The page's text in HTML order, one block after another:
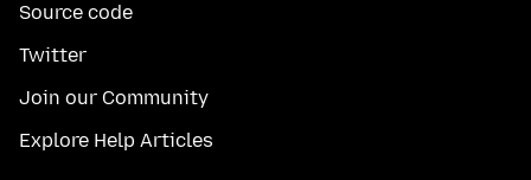
Source code
Twitter
Join our Community
Explore Help Articles